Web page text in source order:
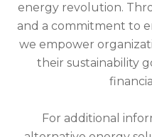
energy revolution.
and a commitment to
we empower
their sustainability
For additional